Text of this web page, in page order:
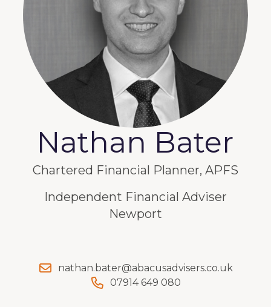
Nathan Bater
Chartered Financial Planner, APFS
Independent Financial Adviser
Newport
nathan.bater@abacusadvisers.co.uk
07914 649 080